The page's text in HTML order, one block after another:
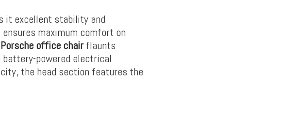
it excellent stability and
maximum comfort on
Porsche office chairflaunts
powered electrical
the head section features the